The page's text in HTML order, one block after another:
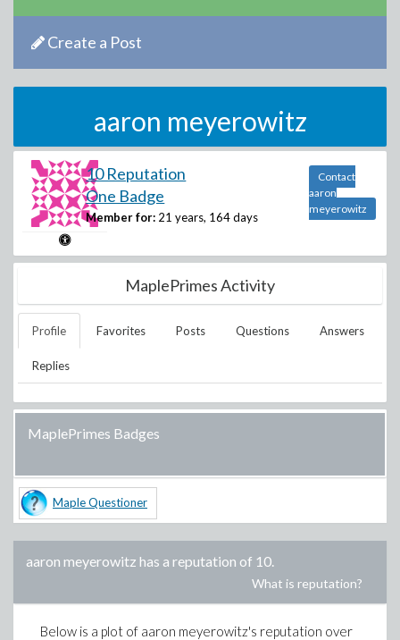
Create a Post
aaron meyerowitz
10 Reputation
One Badge
Member for: 21 years, 164 days
Contact
aaron
meyerowitz
MaplePrimes Activity
Profile Favorites Posts Questions Answers
Replies
MaplePrimes Badges
Maple Questioner
aaron meyerowitz has a reputation of 10.
What is reputation?
Below is a plot of aaron meyerowitz's reputation over